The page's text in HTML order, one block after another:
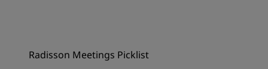
Radisson Meetings Picklist